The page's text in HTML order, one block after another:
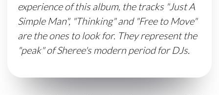
experience of this album, the tracks "Just A
Simple Man", "Thinking" and "Free to Move"
are the ones to look for. They represent the
"peak" of Sheree's modern period for DJs.